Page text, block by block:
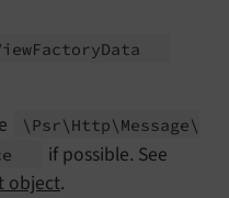
FactoryData
\Psr\ Http\ Message\
if possible. See
object.